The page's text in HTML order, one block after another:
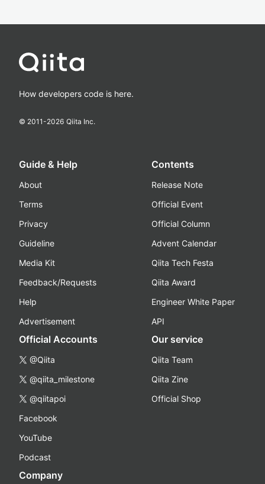
How developers code is here.
© 2011-2026 Qiita Inc.
Guide & Help
About
Terms
Privacy
Guideline
Media Kit
Feedback/Requests
Help
Advertisement
Contents
Release Note
Official Event
Official Column
Advent Calendar
Qiita Tech Festa
Qiita Award
Engineer White Paper
API
Official Accounts
@Qiita
@qiita_milestone
@qiitapoi
Facebook
YouTube
Podcast
Our service
Qiita Team
Qiita Zine
Official Shop
Company